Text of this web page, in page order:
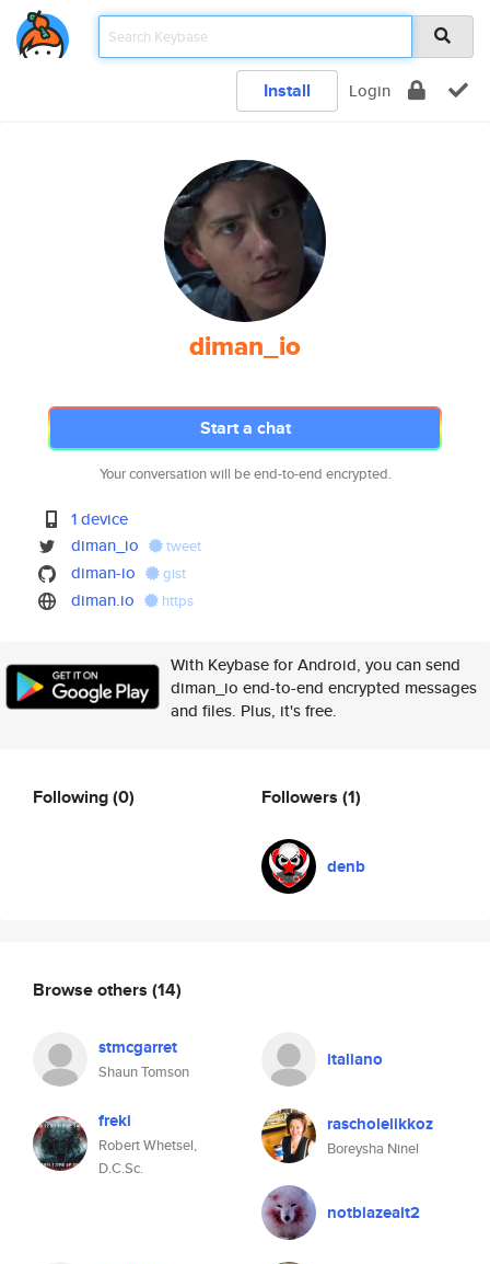
Install Login
diman_io
Start a chat
Your conversation will be end-to-end encrypted.
1 device
diman_io
tweet
diman-io gist
diman.io https
With Keybase for Android, you can send
diman_io end-to-end encrypted messages
and files. Plus, it's free.
Following(0) Followers (1)
denb
Browse others (14)
stmcgarret
Shaun Tomson
italiano
freki
Robert Whetsel,
D.C.Sc.
rascholelikkoz
Boreysha Ninel
notblazealt2